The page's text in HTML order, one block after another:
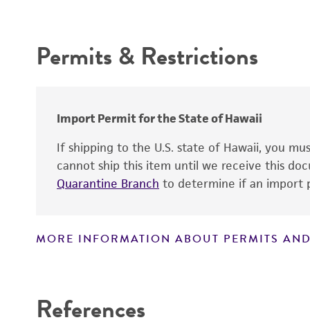
Type of isolate
Warranty
Permits & Restrictions
Import Permit for the State of Hawaii
If shipping to the U.S. state of Hawaii, you
cannot ship this item until we receive this
Quarantine Branch to determine if an import
MORE INFORMATION ABOUT PERMITS
References